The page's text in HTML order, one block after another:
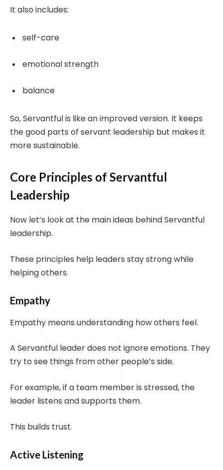
It also includes:
self-care
emotional strength
balance
So, Servantful is like an improved version. It keeps
the good parts of servant leadership but makes it
more sustainable.
Core Principles of Servantful
Leadership
Now let’s look at the main ideas behind Servantful
leadership.
These principles help leaders stay strong while
helping others.
Empathy
Empathy means understanding how others feel.
A Servantful leader does not ignore emotions. They
try to see things from other people’s side.
For example, if a team member is stressed, the
leader listens and supports them.
This builds trust.
Active Listening